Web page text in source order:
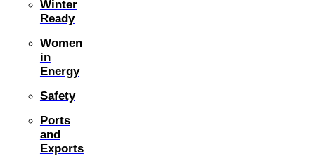
Winter
Ready
Women
in
Energy
Safety
Ports
and
Exports